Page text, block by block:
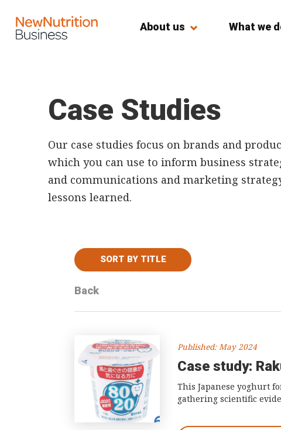
About us What we
Case Studies
Our case studies focus on brands and
which you can use to inform business
and communications and marketing
lessons learned.
SORT BY TITLE
Back
Published: May 2024
Case study:
This Japanese yoghurt
gathering scientific